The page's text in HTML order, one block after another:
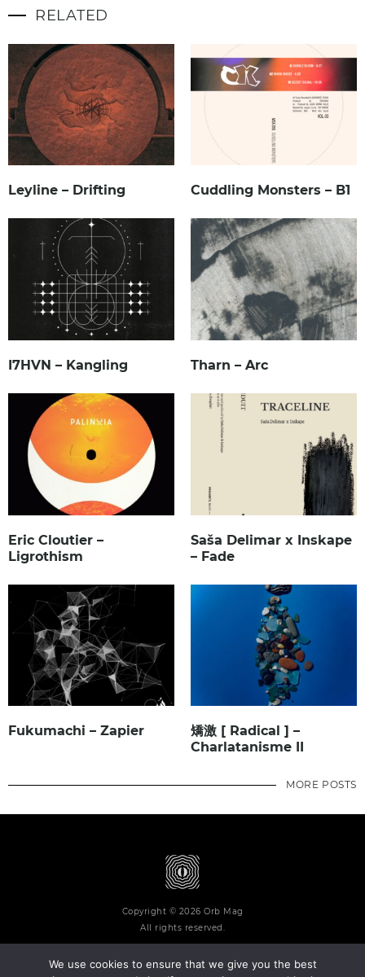
RELATED
Leyline – Drifting Cuddling Monsters – B1
I7HVN – Kangling Tharn – Arc
Eric Cloutier –
Ligrothism
Saša Delimar x Inskape
– Fade
Fukumachi – Zapier
矯激 [ Radical ] –
Charlatanisme II
MORE POSTS
Copyright © 2026 Orb Mag
All rights reserved.
We use cookies to ensure that we give you the best